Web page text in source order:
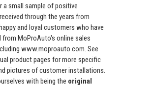
a small sample of positive
through the years from
and loyal customers who have
from MoProAuto's online sales
www.moproauto.com. See
product pages for more specific
pictures of customer installations.
with being the original